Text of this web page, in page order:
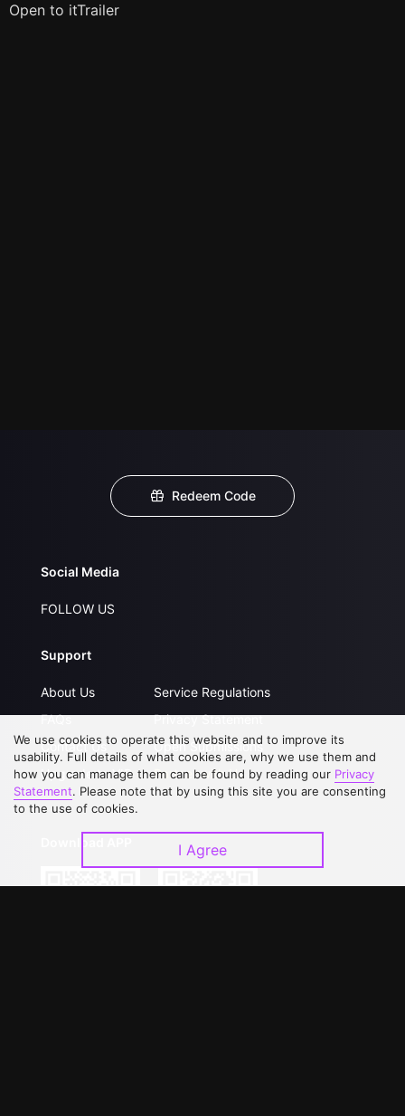
Open to itTrailer
Redeem Code
Social Media
FOLLOW US
Support
About Us
FAQs
Contact Us
Upgrade to VIP
Service Regulations
Privacy Statement
Open Submissions
Partner with Us
We use cookies to operate this website and to improve its
usability. Full details of what cookies are, why we use them and
how you can manage them can be found by reading our Privacy
Statement. Please note that by using this site you are consenting
to the use of cookies.
I Agree